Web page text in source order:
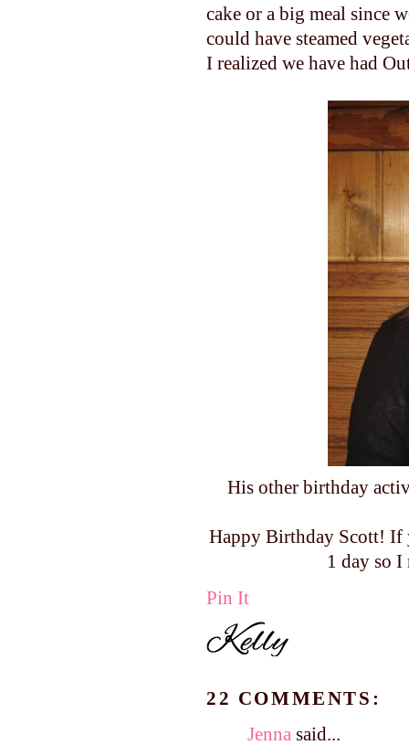
cake or a big meal since
could have steamed
I realized we have had
His other birthday
Happy Birthday Scott! If
1 day so
Pin It
22 COMMENTS:
Jenna said...